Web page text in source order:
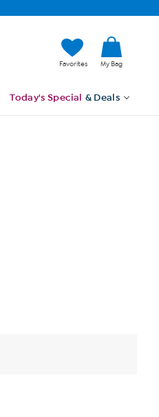
Favorites My Bag
Today's Special & Deals